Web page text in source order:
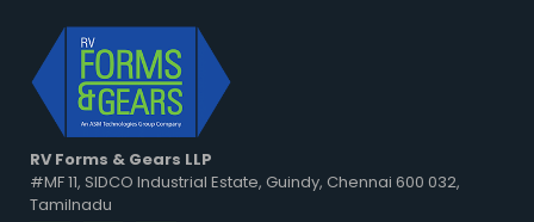
RV Forms & Gears LLP
#MF 11, SIDCO Industrial Estate, Guindy, Chennai 600 032,
Tamilnadu